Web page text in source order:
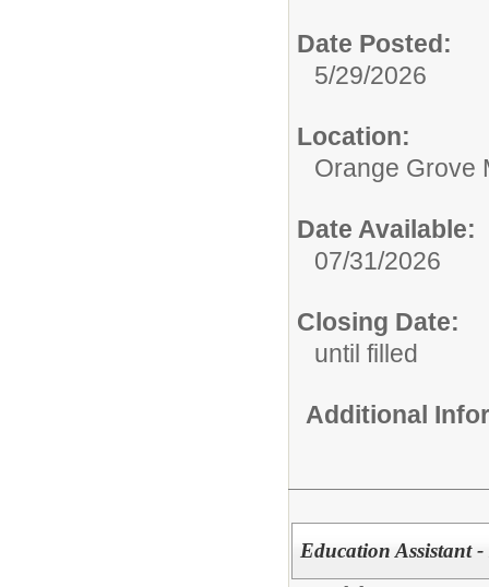
Date Posted:
5/29/2026
Location:
Orange Grove
Date Available:
07/31/2026
Closing Date:
until filled
Additional
Education Assistant